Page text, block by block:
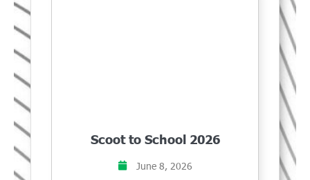
Scoot to School 2026
June 8, 2026